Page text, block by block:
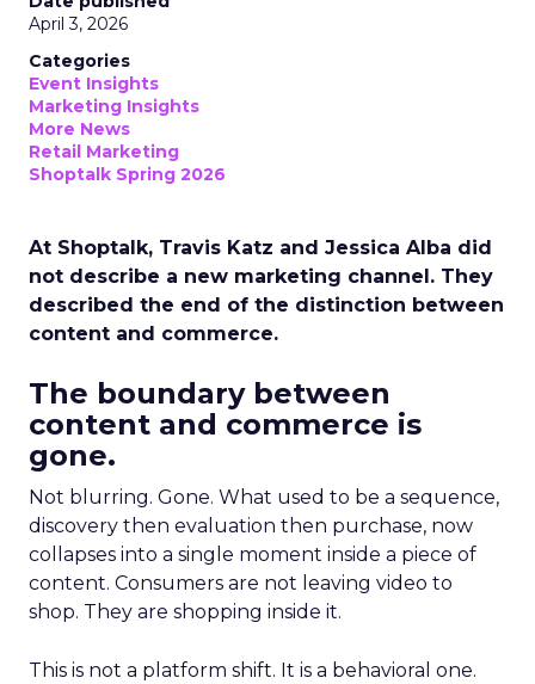
April 3, 2026
Categories
Event Insights
Marketing Insights
More News
Retail Marketing
Shoptalk Spring 2026
At Shoptalk, Travis Katz and Jessica Alba did
not describe a new marketing channel. They
described the end of the distinction between
content and commerce.
The boundary between
content and commerce is
gone.
Not blurring. Gone. What used to be a sequence,
discovery then evaluation then purchase, now
collapses into a single moment inside a piece of
content. Consumers are not leaving video to
shop. They are shopping inside it.
This is not a platform shift. It is a behavioral one.